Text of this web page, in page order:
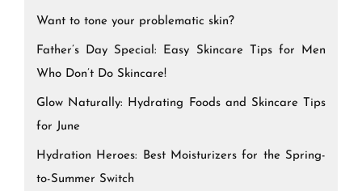
Want to tone your problematic skin?
Father’s Day Special: Easy Skincare Tips for Men
Who Don’t Do Skincare!
Glow Naturally: Hydrating Foods and Skincare Tips
for June
Hydration Heroes: Best Moisturizers for the Spring-
to-Summer Switch